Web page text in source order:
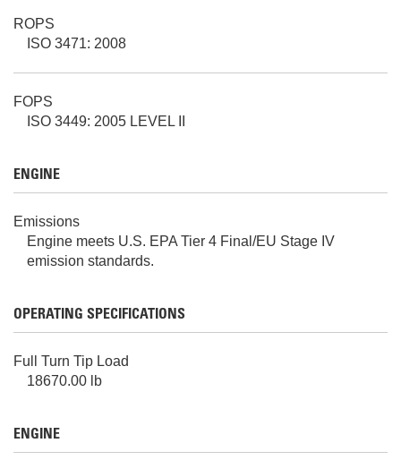
ROPS
ISO 3471: 2008
FOPS
ISO 3449: 2005 LEVEL II
ENGINE
Emissions
Engine meets U.S. EPA Tier 4 Final/EU Stage IV
emission standards.
OPERATING SPECIFICATIONS
Full Turn Tip Load
18670.00 lb
ENGINE